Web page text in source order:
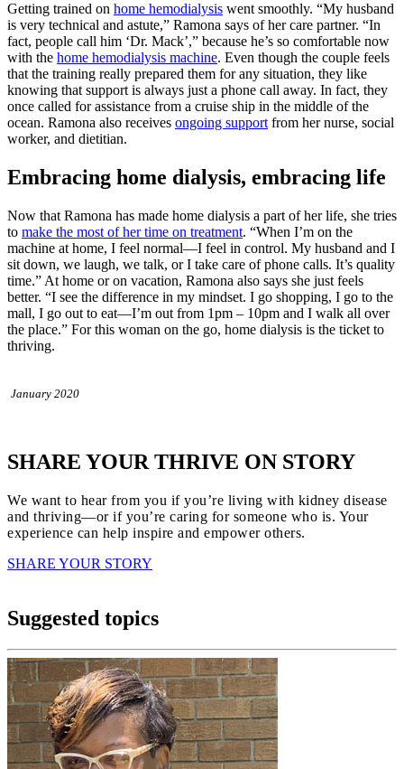
Getting trained on home hemodialysis went smoothly. “My husband
is very technical and astute,” Ramona says of her care partner. “In
fact, people call him ‘Dr. Mack’,” because he’s so comfortable now
with the home hemodialysis machine. Even though the couple feels
that the training really prepared them for any situation, they like
knowing that support is always just a phone call away. In fact, they
once called for assistance from a cruise ship in the middle of the
ocean. Ramona also receives ongoing support from her nurse, social
worker, and dietitian.
Embracing home dialysis, embracing life
Now that Ramona has made home dialysis a part of her life, she tries
to make the most of her time on treatment. “When I’m on the
machine at home, I feel normal—I feel in control. My husband and I
sit down, we laugh, we talk, or I take care of phone calls. It’s quality
time.” At home or on vacation, Ramona also says she just feels
better. “I see the difference in my mindset. I go shopping, I go to the
mall, I go out to eat—I’m out from 1pm – 10pm and I walk all over
the place.” For this woman on the go, home dialysis is the ticket to
thriving.
January 2020
SHARE YOUR THRIVE ON STORY
We want to hear from you if you’re living with kidney disease
and thriving—or if you’re caring for someone who is. Your
experience can help inspire and empower others.
SHARE YOUR STORY
Suggested topics